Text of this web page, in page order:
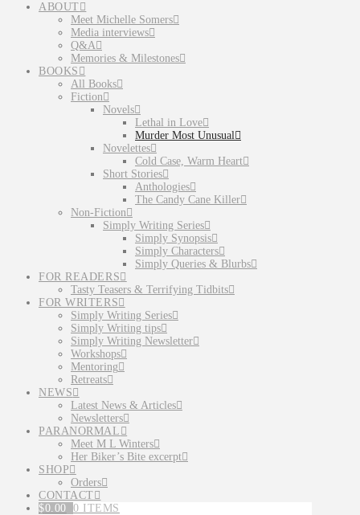
ABOUT
Meet Michelle Somers
Media interviews
Q&A
Memories & Milestones
BOOKS
All Books
Fiction
Novels
Lethal in Love
Murder Most Unusual
Novelettes
Cold Case, Warm Heart
Short Stories
Anthologies
The Candy Cane Killer
Non-Fiction
Simply Writing Series
Simply Synopsis
Simply Characters
Simply Queries & Blurbs
FOR READERS
Tasty Teasers & Terrifying Tidbits
FOR WRITERS
Simply Writing Series
Simply Writing tips
Simply Writing Newsletter
Workshops
Mentoring
Retreats
NEWS
Latest News & Articles
Newsletters
PARANORMAL
Meet M L Winters
Her Biker’s Bite excerpt
SHOP
Orders
CONTACT
$0.00 0 ITEMS